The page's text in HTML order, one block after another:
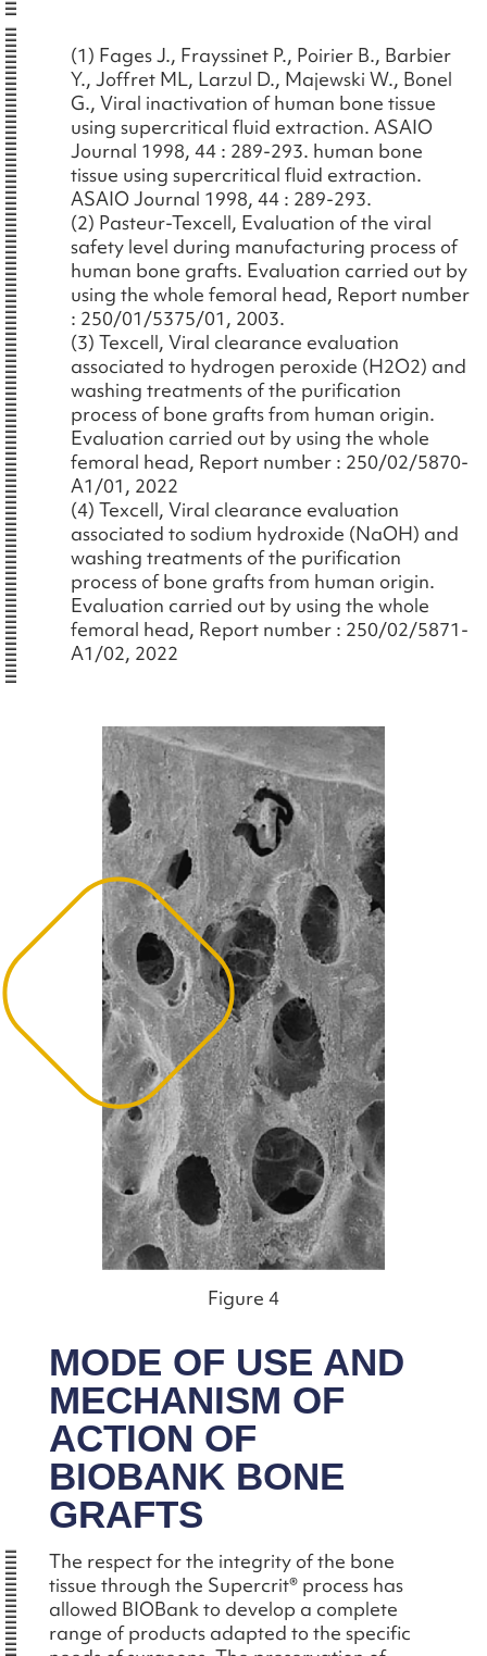
(1) Fages J., Frayssinet P., Poirier B., Barbier
Y., Joffret ML, Larzul D., Majewski W., Bonel
G., Viral inactivation of human bone tissue
using supercritical fluid extraction. ASAIO
Journal 1998, 44 : 289-293. human bone
tissue using supercritical fluid extraction.
ASAIO Journal 1998, 44 : 289-293.
(2) Pasteur-Texcell, Evaluation of the viral
safety level during manufacturing process of
human bone grafts. Evaluation carried out by
using the whole femoral head, Report number
: 250/01/5375/01, 2003.
(3) Texcell, Viral clearance evaluation
associated to hydrogen peroxide (H2O2) and
washing treatments of the purification
process of bone grafts from human origin.
Evaluation carried out by using the whole
femoral head, Report number : 250/02/5870-
A1/01, 2022
(4) Texcell, Viral clearance evaluation
associated to sodium hydroxide (NaOH) and
washing treatments of the purification
process of bone grafts from human origin.
Evaluation carried out by using the whole
femoral head, Report number : 250/02/5871-
A1/02, 2022
MODE OF USE AND
MECHANISM OF
ACTION OF
BIOBANK BONE
GRAFTS
The respect for the integrity of the bone
tissue through the Supercrit® process has
allowed BIOBank to develop a complete
range of products adapted to the specific
Figure 4